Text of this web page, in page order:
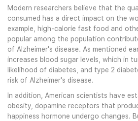
Modern researchers believe that the
consumed has a direct impact on the
example, high-calorie fast food and
popular among the population
of Alzheimer's disease. As mentioned
increases blood sugar levels, which in
likelihood of diabetes, and type 2
risk of Alzheimer's disease.
In addition, American scientists have
obesity, dopamine receptors that
happiness hormone undergo changes.